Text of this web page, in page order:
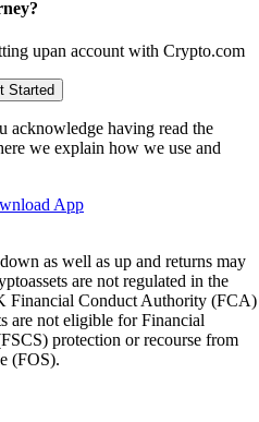
upan account with Crypto.com
Started
acknowledge having read the
we explain how we use and
App
as well as up and returns may
are not regulated in the
Conduct Authority (FCA)
are not eligible for Financial
protection or recourse from
(FOS).